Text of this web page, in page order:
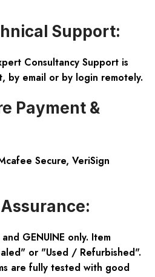
Support:
Consultancy Support is
by email or by login remotely.
Payment &
Secure, VeriSign
GENUINE only. Item
or "Used / Refurbished".
are fully tested with good